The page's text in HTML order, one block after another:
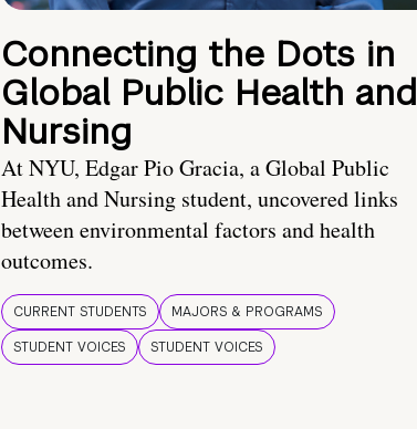
Connecting the Dots in
Global Public Health and
Nursing
At NYU, Edgar Pio Gracia, a Global Public
Health and Nursing student, uncovered links
between environmental factors and health
outcomes.
CURRENT STUDENTS
MAJORS & PROGRAMS
STUDENT VOICES
STUDENT VOICES